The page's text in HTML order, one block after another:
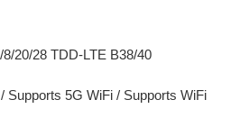
20/28 TDD-LTE B38/40
Supports 5G WiFi / Supports WiFi